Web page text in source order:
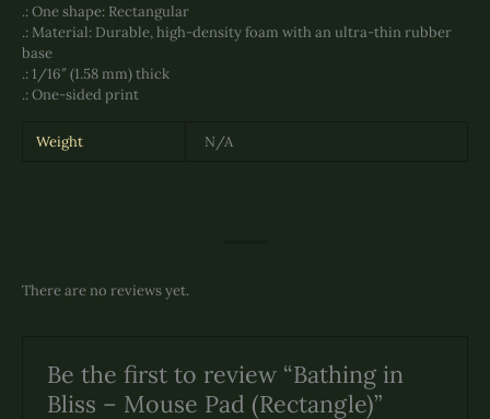
.: One shape: Rectangular
.: Material: Durable, high-density foam with an ultra-thin rubber
base
.: 1/16″ (1.58 mm) thick
.: One-sided print
Weight N/A
There are no reviews yet.
Be the first to review “Bathing in
Bliss – Mouse Pad (Rectangle)”